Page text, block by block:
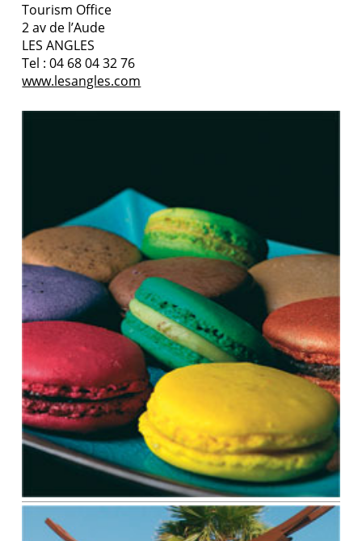
Tourism Office
2 av de l’Aude
LES ANGLES
Tel : 04 68 04 32 76
www.lesangles.com